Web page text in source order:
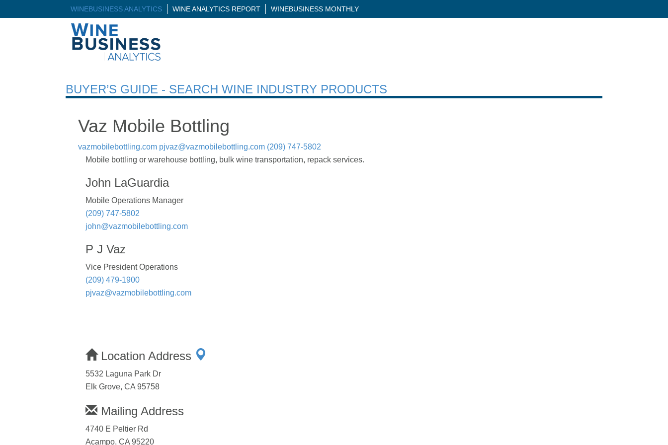
WINEBUSINESS ANALYTICS WINE ANALYTICS REPORT WINEBUSINESS MONTHLY
BUYER’S GUIDE - SEARCH WINE INDUSTRY PRODUCTS
Vaz Mobile Bottling
vazmobilebottling.com pjvaz@vazmobilebottling.com (209) 747-5802
Mobile bottling or warehouse bottling, bulk wine transportation, repack services.
John LaGuardia
Mobile Operations Manager
(209) 747-5802
john@vazmobilebottling.com
P J Vaz
Vice President Operations
(209) 479-1900
pjvaz@vazmobilebottling.com
Location Address
5532 Laguna Park Dr
Elk Grove, CA 95758
Mailing Address
4740 E Peltier Rd
Acampo, CA 95220